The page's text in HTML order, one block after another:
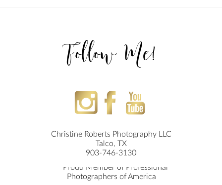
Follow Me!
Christine Roberts Photography LLC
Talco, TX
903-746-3130